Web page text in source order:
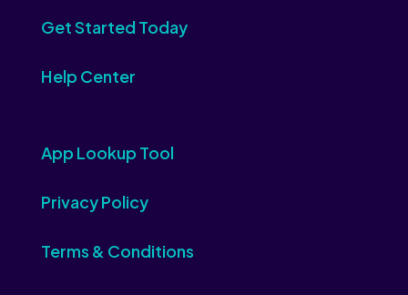
Get Started Today
Help Center
App Lookup Tool
Privacy Policy
Terms & Conditions